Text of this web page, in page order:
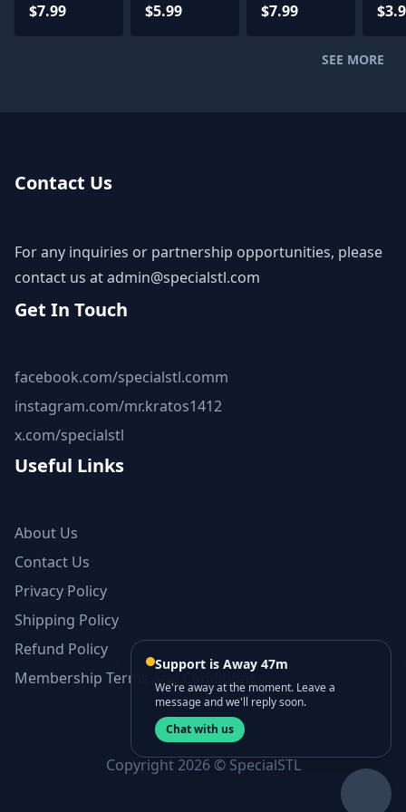
$7.99
Armor
$5.99
STL Files
$7.99
SEE MORE
Contact Us
For any inquiries or partnership opportunities, please
contact us atadmin@specialstl.com
Get In Touch
facebook.com/specialstl.comm
instagram.com/mr.kratos1412
x.com/specialstl
Useful Links
About Us
Contact Us
Privacy Policy
Shipping Policy
Refund Policy
Membership Terms and Conditions
Copyright 2026 © SpecialSTL
Support is Away 47m
We're away at the moment. Leave a
message and we'll reply soon.
Chat with us